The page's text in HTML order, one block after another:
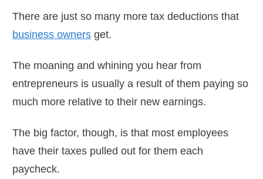
There are just so many more tax deductions that
business owners get.
The moaning and whining you hear from
entrepreneurs is usually a result of them paying so
much more relative to their new earnings.
The big factor, though, is that most employees
have their taxes pulled out for them each
paycheck.